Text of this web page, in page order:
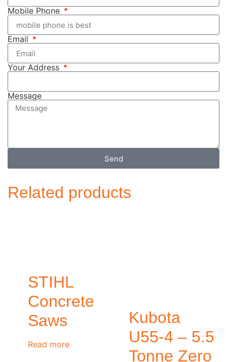
Mobile Phone
Email
Your Address
Message
Send
Related products
STIHL
Concrete
Saws
Read more
Kubota
U55-4 – 5.5
Tonne Zero